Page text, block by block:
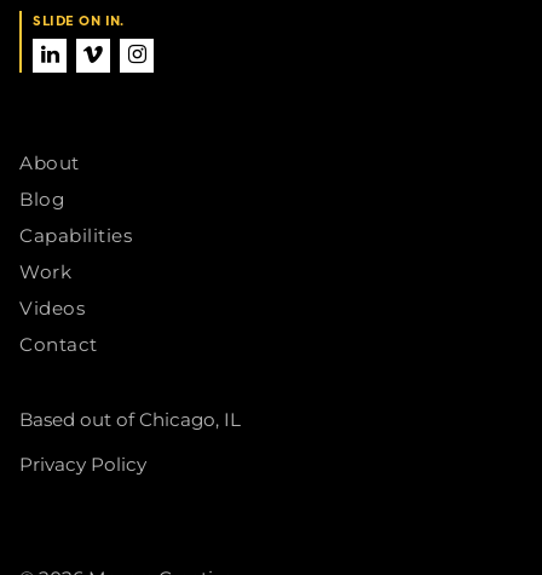
About
Blog
Capabilities
Work
Videos
Contact
Based out of Chicago, IL
Privacy Policy
SLIDE ON IN.